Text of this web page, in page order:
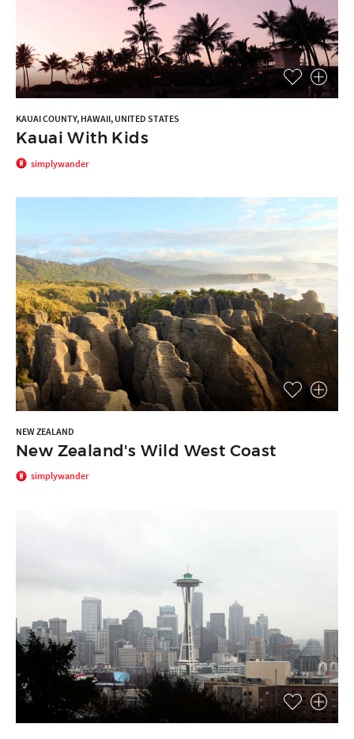
KAUAI COUNTY, HAWAII, UNITED STATES
Kauai With Kids
simplywander
NEW ZEALAND
New Zealand's Wild West Coast
simplywander